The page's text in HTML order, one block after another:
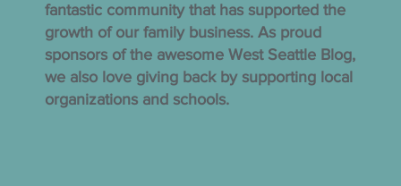
fantastic community that has supported the
growth of our family business. As proud
sponsors of the awesome West Seattle Blog,
we also love giving back by supporting local
organizations and schools.